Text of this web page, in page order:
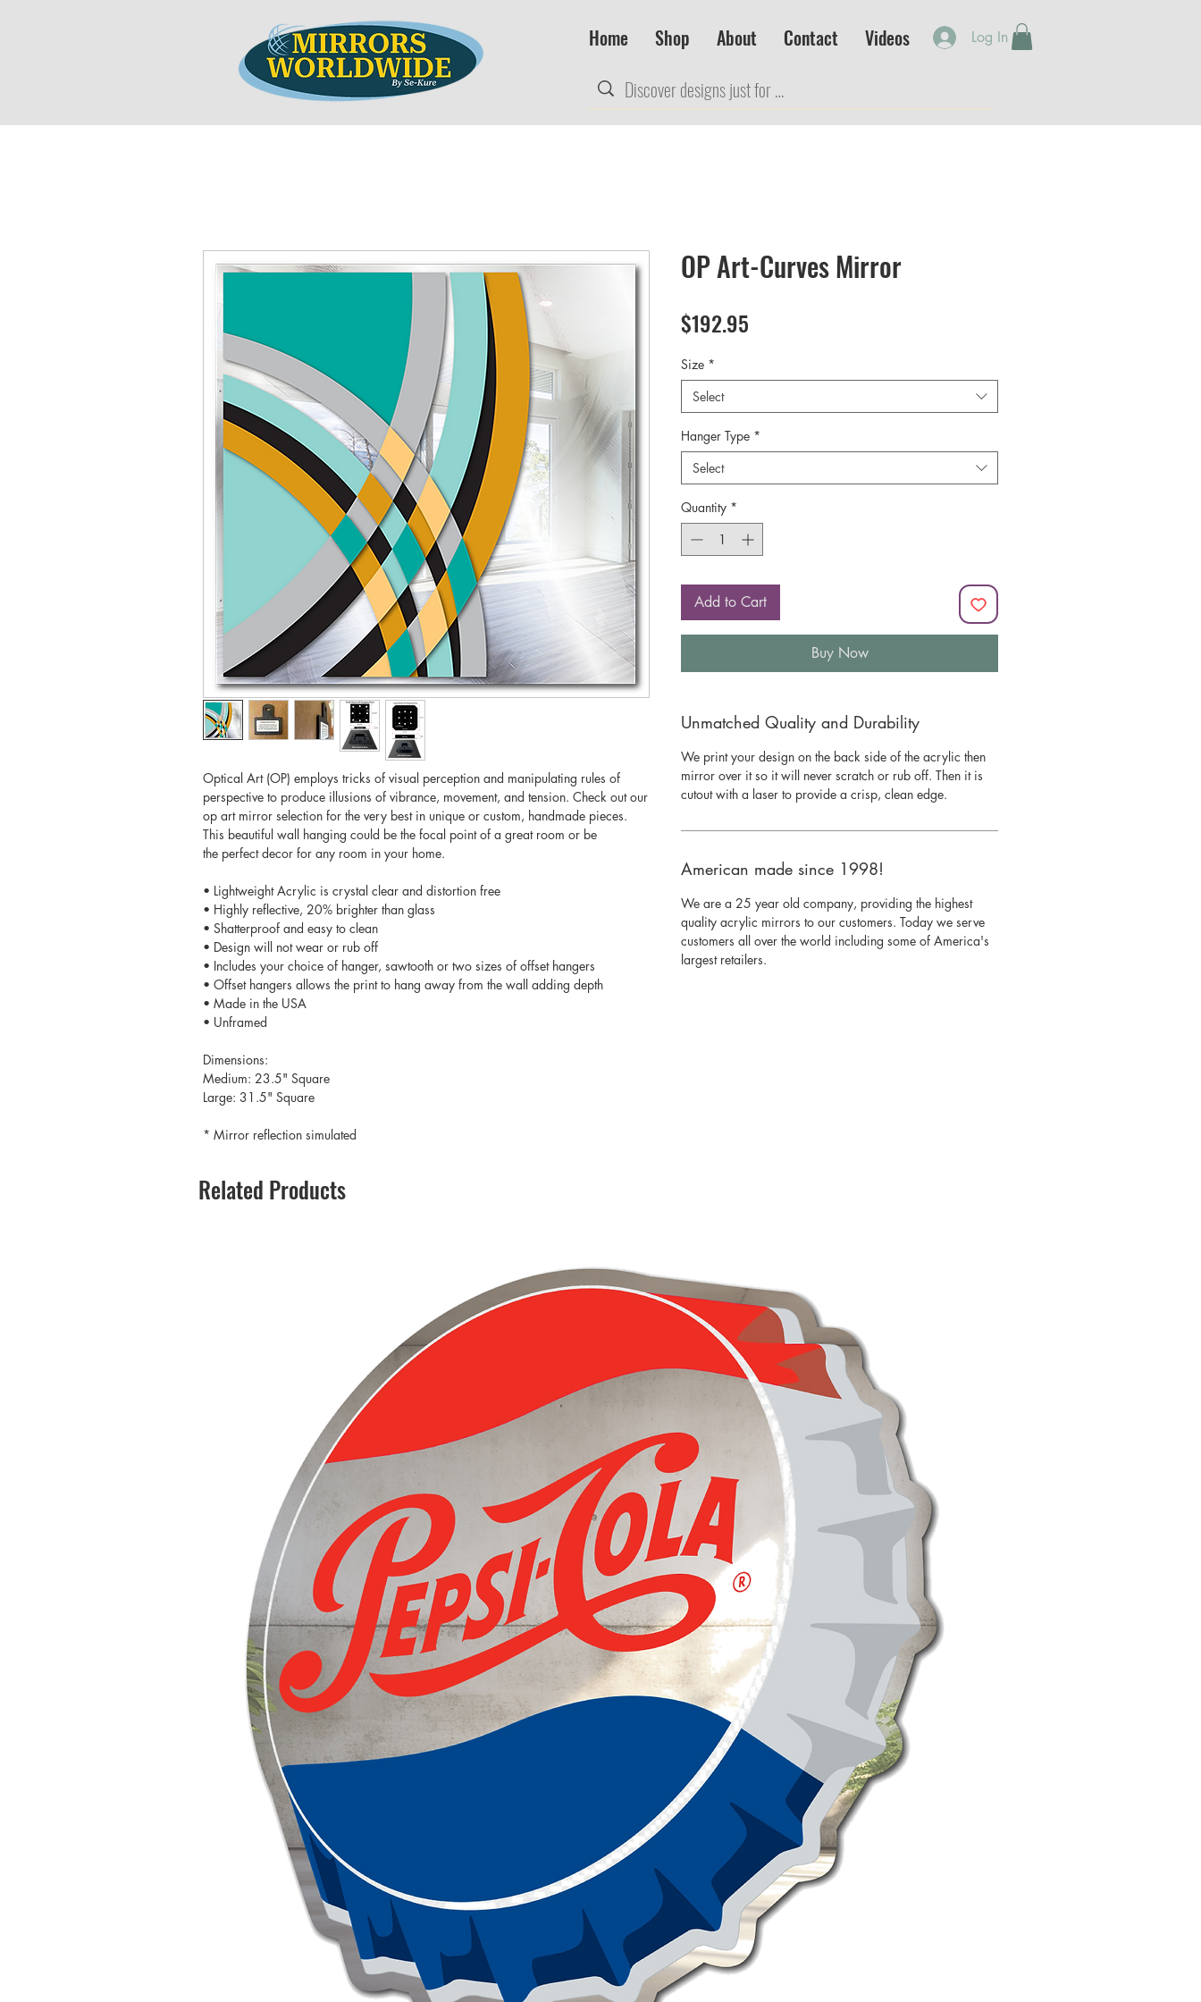
Home Shop About Contact Videos Log In
Optical Art (OP) employs tricks of visual perception and manipulating rules of
perspective to produce illusions of vibrance, movement, and tension. Check out our
op art mirror selection for the very best in unique or custom, handmade pieces.
This beautiful wall hanging could be the focal point of a great room or be
the perfect decor for any room in your home.
• Lightweight Acrylic is crystal clear and distortion free
• Highly reflective, 20% brighter than glass
• Shatterproof and easy to clean
• Design will not wear or rub off
• Includes your choice of hanger, sawtooth or two sizes of offset hangers
• Offset hangers allows the print to hang away from the wall adding depth
• Made in the USA
• Unframed
Dimensions:
Medium: 23.5" Square
Large: 31.5" Square
* Mirror reflection simulated
OP Art-Curves Mirror
$192.95
Size *
Select
Hanger Type *
Select
Quantity *
Add to Cart
Buy Now
Unmatched Quality and Durability
We print your design on the back side of the acrylic then
mirror over it so it will never scratch or rub off. Then it is
cutout with a laser to provide a crisp, clean edge.
American made since 1998!
We are a 25 year old company, providing the highest
quality acrylic mirrors to our customers. Today we serve
customers all over the world including some of America's
largest retailers.
Related Products